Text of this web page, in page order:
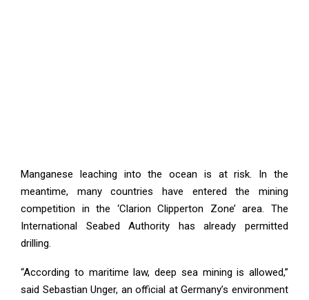
Manganese leaching into the ocean is at risk. In the
meantime, many countries have entered the mining
competition in the ‘Clarion Clipperton Zone’ area. The
International Seabed Authority has already permitted
drilling.
“According to maritime law, deep sea mining is allowed,”
said Sebastian Unger, an official at Germany’s environment